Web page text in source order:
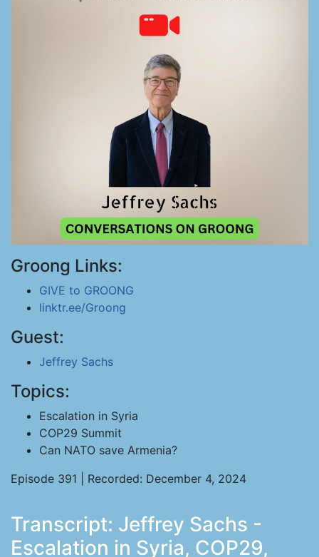
Groong Links:
GIVE to GROONG
linktr.ee/Groong
Guest:
Jeffrey Sachs
Topics:
Escalation in Syria
COP29 Summit
Can NATO save Armenia?
Episode 391 | Recorded: December 4, 2024
Transcript: Jeffrey Sachs -
Escalation in Syria, COP29,